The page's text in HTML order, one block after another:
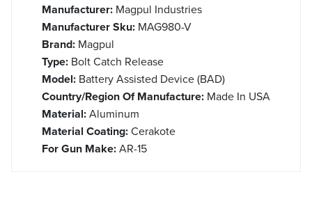
Manufacturer: Magpul Industries
Manufacturer Sku: MAG980-V
Brand: Magpul
Type: Bolt Catch Release
Model: Battery Assisted Device (BAD)
Country/Region Of Manufacture: Made In USA
Material:Aluminum
Material Coating:Cerakote
For Gun Make:AR-15